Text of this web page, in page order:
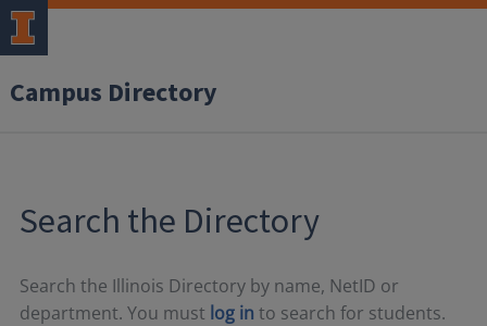
Campus Directory
Search the Directory
Search the Illinois Directory by name, NetID or
department. You must log in to search for students.